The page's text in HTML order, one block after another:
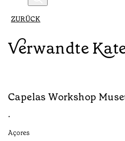
ZURÜCK
Verwandte
Capelas Workshop
•
Açores